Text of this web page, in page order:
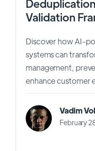
Validation
Discover how AI-
systems can
management,
enhance customer
Vadim
February